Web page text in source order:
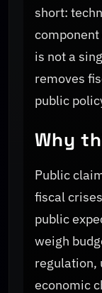
short:
is not a
removes
public
Why
Public
fiscal
public
weigh
regulation,
economic